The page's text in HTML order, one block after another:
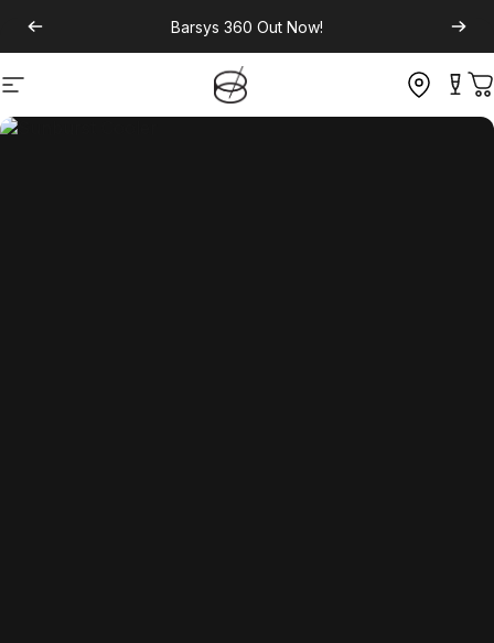
Barsys 360 Out Now!
Site navigation